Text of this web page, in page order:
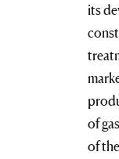
its
of
of